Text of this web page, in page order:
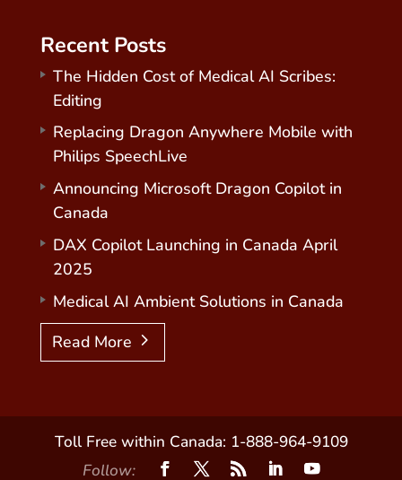
Recent Posts
The Hidden Cost of Medical AI Scribes:
Editing
Replacing Dragon Anywhere Mobile with
Philips SpeechLive
Announcing Microsoft Dragon Copilot in
Canada
DAX Copilot Launching in Canada April
2025
Medical AI Ambient Solutions in Canada
Read More
Toll Free within Canada: 1-888-964-9109
Follow: